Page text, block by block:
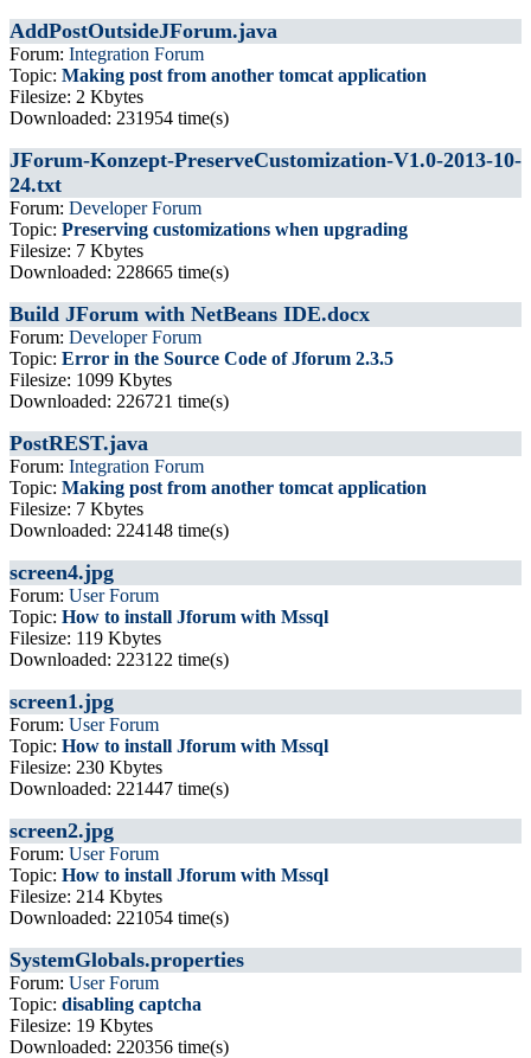
AddPostOutsideJForum.java
Forum: Integration Forum
Topic: Making post from another tomcat application
Filesize: 2 Kbytes
Downloaded: 231954 time(s)
JForum-Konzept-PreserveCustomization-V1.0-2013-10-
24.txt
Forum: Developer Forum
Topic: Preserving customizations when upgrading
Filesize: 7 Kbytes
Downloaded: 228665 time(s)
Build JForum with NetBeans IDE.docx
Forum: Developer Forum
Topic: Error in the Source Code of Jforum 2.3.5
Filesize: 1099 Kbytes
Downloaded: 226721 time(s)
PostREST.java
Forum: Integration Forum
Topic: Making post from another tomcat application
Filesize: 7 Kbytes
Downloaded: 224148 time(s)
screen4.jpg
Forum: User Forum
Topic: How to install Jforum with Mssql
Filesize: 119 Kbytes
Downloaded: 223122 time(s)
screen1.jpg
Forum: User Forum
Topic: How to install Jforum with Mssql
Filesize: 230 Kbytes
Downloaded: 221447 time(s)
screen2.jpg
Forum: User Forum
Topic: How to install Jforum with Mssql
Filesize: 214 Kbytes
Downloaded: 221054 time(s)
SystemGlobals.properties
Forum: User Forum
Topic: disabling captcha
Filesize: 19 Kbytes
Downloaded: 220356 time(s)